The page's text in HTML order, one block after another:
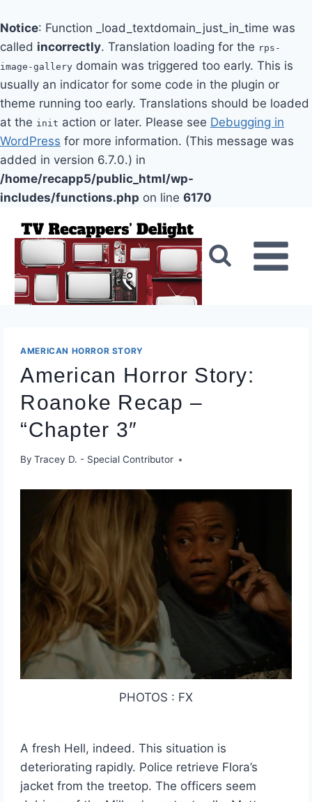
Notice: Function _load_textdomain_just_in_time was
called incorrectly. Translation loading for the rps-
image-gallery domain was triggered too early. This is
usually an indicator for some code in the plugin or
theme running too early. Translations should be loaded
at the init action or later. Please see Debugging in
WordPress for more information. (This message was
added in version 6.7.0.) in
/home/recapp5/public_html/wp-
includes/functions.php on line 6170
content
AMERICAN HORROR STORY
American Horror Story:
Roanoke Recap –
“Chapter 3″
By Tracey D. - Special Contributor
PHOTOS : FX
A fresh Hell, indeed. This situation is
deteriorating rapidly. Police retrieve Flora’s
jacket from the treetop. The officers seem